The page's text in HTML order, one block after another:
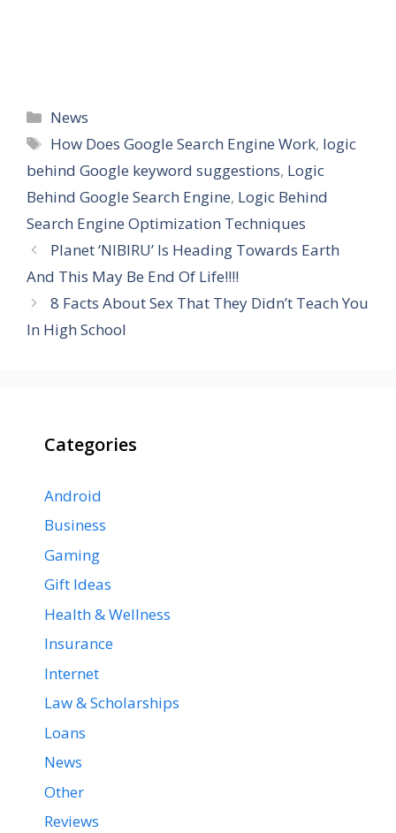
Categories
News
Tags
How Does Google Search Engine Work, logic
behind Google keyword suggestions, Logic
Behind Google Search Engine, Logic Behind
Search Engine Optimization Techniques
Planet ‘NIBIRU’ Is Heading Towards Earth
And This May Be End Of Life!!!!
8 Facts About Sex That They Didn’t Teach You
In High School
Categories
Android
Business
Gaming
Gift Ideas
Health & Wellness
Insurance
Internet
Law & Scholarships
Loans
News
Other
Reviews